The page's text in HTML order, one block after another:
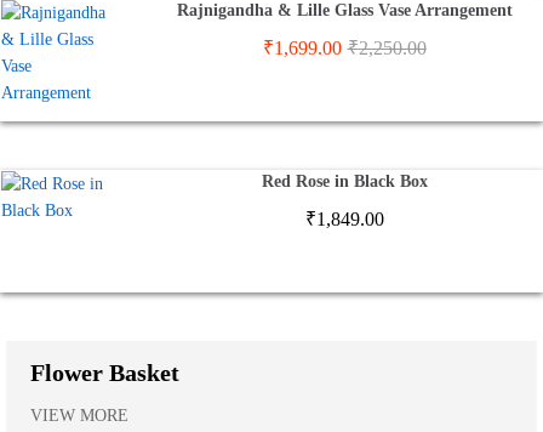
Rajnigandha & Lille Glass Vase Arrangement
₹1,699.00 ₹2,250.00
Red Rose in Black Box
₹1,849.00
Flower Basket
VIEW MORE